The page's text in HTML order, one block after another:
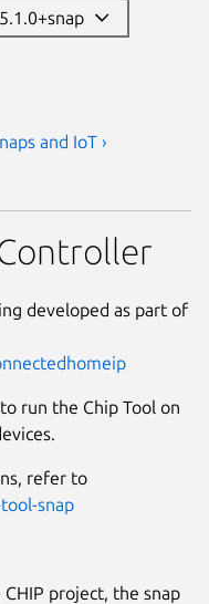
and IoT ›
developed as part of
run the Chip Tool on
refer to
snap
project, the snap